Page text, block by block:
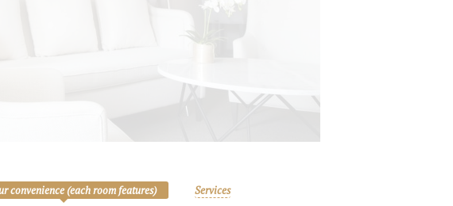
convenience (each room features) Services